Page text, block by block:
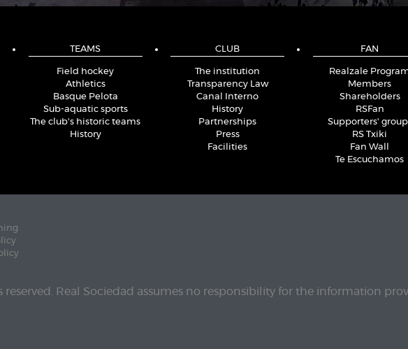
TEAMS
Field hockey
Athletics
Basque Pelota
Sub-aquatic sports
The club's historic teams
History
CLUB
The institution
Transparency Law
Canal Interno
History
Partnerships
Press
Facilities
FAN
Realzale
Members
Shareholders
RSFan
Supporters'
RS Txiki
Fan Wall
Te Escuchamos
reserved. Real Sociedad assumes no responsibility for the information